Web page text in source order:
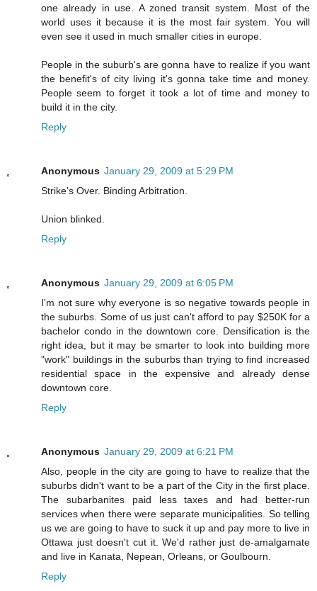
one already in use. A zoned transit system. Most of the
world uses it because it is the most fair system. You will
even see it used in much smaller cities in europe.
People in the suburb's are gonna have to realize if you want
the benefit's of city living it's gonna take time and money.
People seem to forget it took a lot of time and money to
build it in the city.
Reply
Anonymous January 29, 2009 at 5:29 PM
Strike's Over. Binding Arbitration.
Union blinked.
Reply
Anonymous January 29, 2009 at 6:05 PM
I'm not sure why everyone is so negative towards people in
the suburbs. Some of us just can't afford to pay $250K for a
bachelor condo in the downtown core. Densification is the
right idea, but it may be smarter to look into building more
"work" buildings in the suburbs than trying to find increased
residential space in the expensive and already dense
downtown core.
Reply
Anonymous January 29, 2009 at 6:21 PM
Also, people in the city are going to have to realize that the
suburbs didn't want to be a part of the City in the first place.
The subarbanites paid less taxes and had better-run
services when there were separate municipalities. So telling
us we are going to have to suck it up and pay more to live in
Ottawa just doesn't cut it. We'd rather just de-amalgamate
and live in Kanata, Nepean, Orleans, or Goulbourn.
Reply